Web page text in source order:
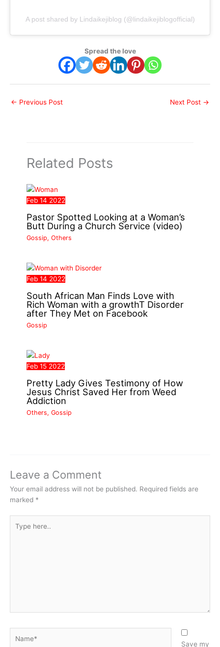
A post shared by Lindaikejiblog (@lindaikejiblogofficial)
Spread the love
← Previous Post Next Post →
Related Posts
Feb 14 2022
Pastor Spotted Looking at a Woman’s
Butt During a Church Service (video)
Gossip,Others
Feb 14 2022
South African Man Finds Love with
Rich Woman with a growthT Disorder
after They Met on Facebook
Gossip
Feb 15 2022
Pretty Lady Gives Testimony of How
Jesus Christ Saved Her from Weed
Addiction
Others,Gossip
Leave a Comment
Your email address will not be published. Required fields are
marked *
here..
Save my